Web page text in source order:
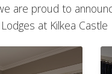
are proud to
at Kilkea Castle